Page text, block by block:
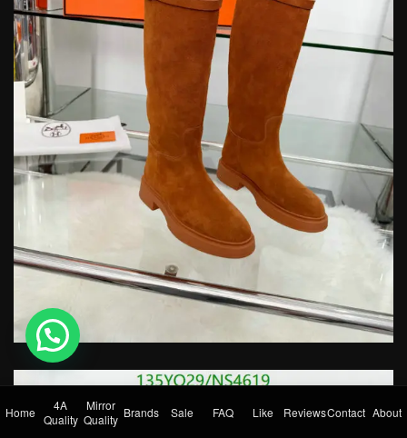
Home
4A
Quality
Mirror
Quality Brands Sale FAQ Like ReviewsContact About